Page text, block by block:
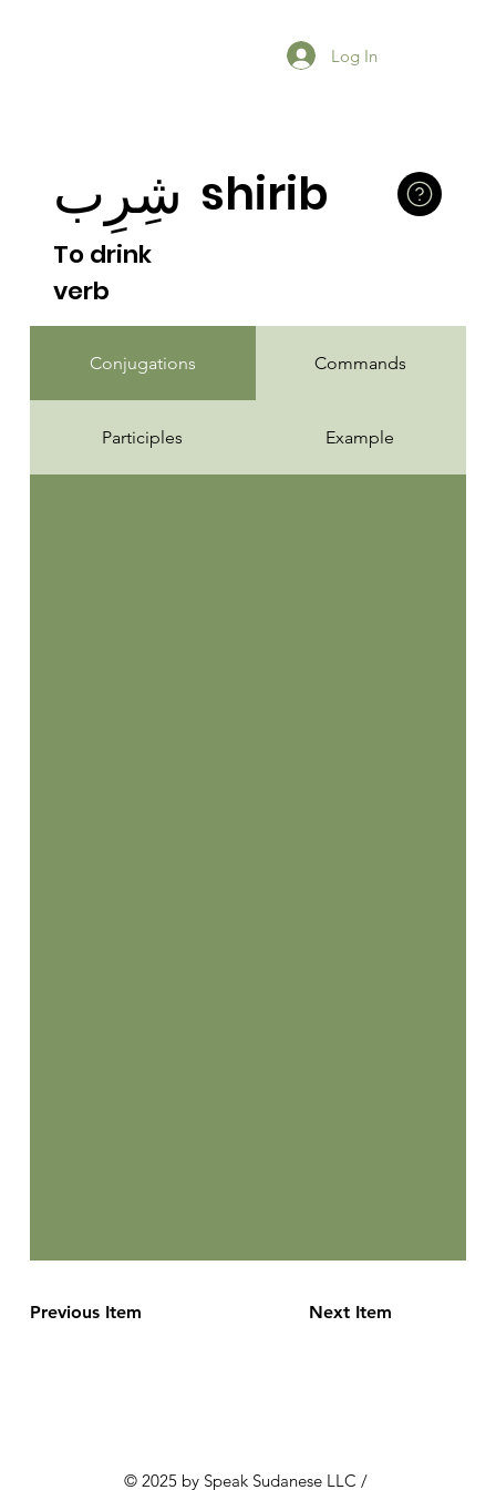
Log In
Previous Item Next Item
Conjugations Commands
Participles Example
To drink
verb
شِرِب shirib
© 2025 by Speak Sudanese LLC /